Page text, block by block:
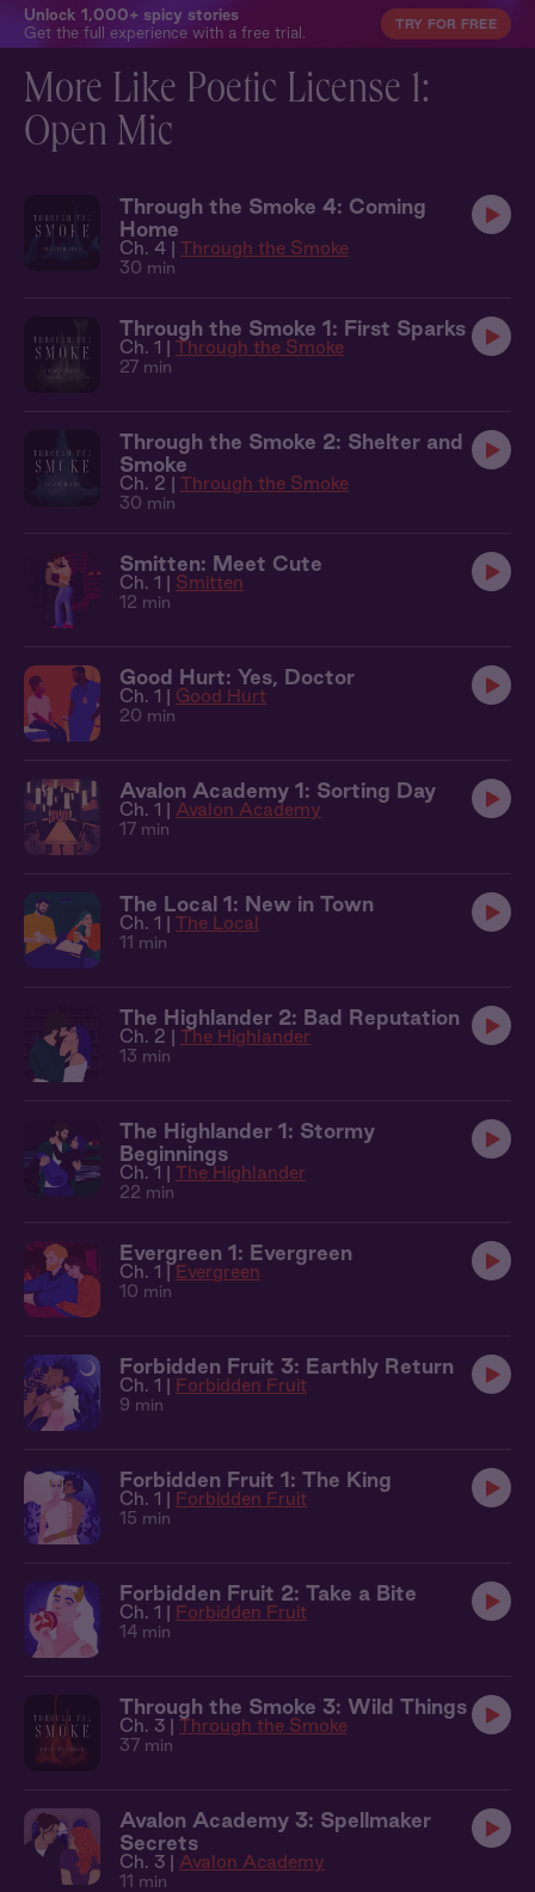
Unlock 1,000+ spicy stories
Get the full experience with a free trial.
TRY FOR FREE
More Like Poetic License 1:
Open Mic
Through the Smoke 4: Coming
Home
Ch. 4 | Through the Smoke
30 min
Through the Smoke 1: First Sparks
Ch. 1 | Through the Smoke
27 min
Through the Smoke 2: Shelter and
Smoke
Ch. 2 | Through the Smoke
30 min
Smitten: Meet Cute
Ch. 1 | Smitten
12 min
Good Hurt: Yes, Doctor
Ch. 1 | Good Hurt
20 min
Avalon Academy 1: Sorting Day
Ch. 1 | Avalon Academy
17 min
The Local 1: New in Town
Ch. 1 | The Local
11 min
The Highlander 2: Bad Reputation
Ch. 2 | The Highlander
13 min
The Highlander 1: Stormy
Beginnings
Ch. 1 | The Highlander
22 min
Evergreen 1: Evergreen
Ch. 1 | Evergreen
10 min
Forbidden Fruit 3: Earthly Return
Ch. 1 | Forbidden Fruit
9 min
Forbidden Fruit 1: The King
Ch. 1 | Forbidden Fruit
15 min
Forbidden Fruit 2: Take a Bite
Ch. 1 | Forbidden Fruit
14 min
Through the Smoke 3: Wild Things
Ch. 3 | Through the Smoke
37 min
Avalon Academy 3: Spellmaker
Secrets
Ch. 3 | Avalon Academy
11 min